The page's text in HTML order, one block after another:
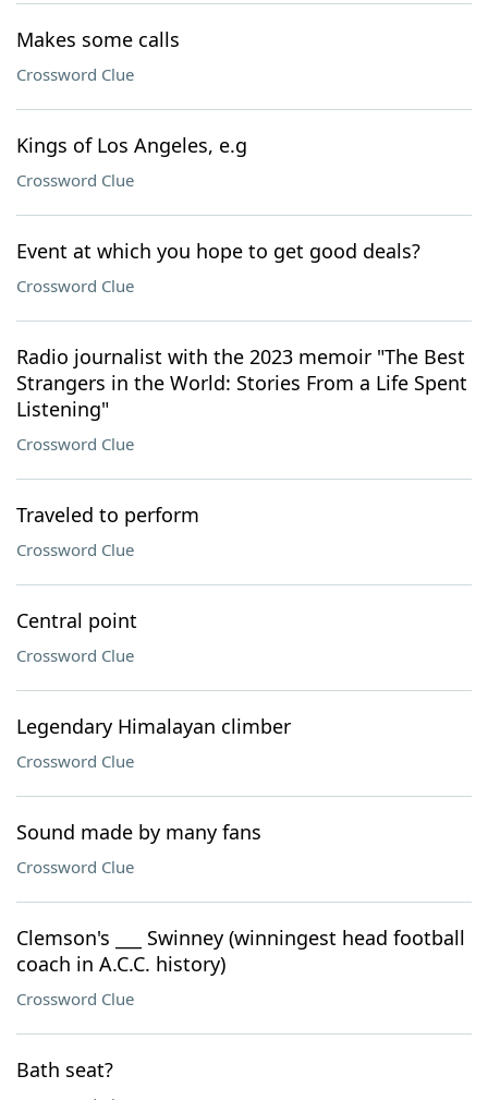
Makes some calls
Crossword Clue
Kings of Los Angeles, e.g
Crossword Clue
Event at which you hope to get good deals?
Crossword Clue
Radio journalist with the 2023 memoir "The Best
Strangers in the World: Stories From a Life Spent
Listening"
Crossword Clue
Traveled to perform
Crossword Clue
Central point
Crossword Clue
Legendary Himalayan climber
Crossword Clue
Sound made by many fans
Crossword Clue
Clemson's ___ Swinney (winningest head football
coach in A.C.C. history)
Crossword Clue
Bath seat?